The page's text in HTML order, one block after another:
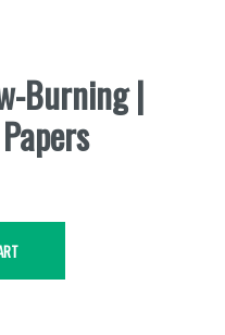
Burning |